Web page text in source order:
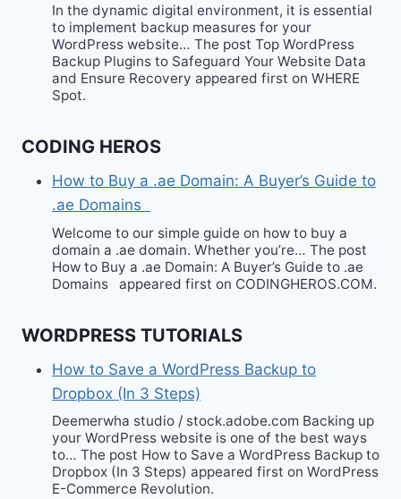
In the dynamic digital environment, it is essential
to implement backup measures for your
WordPress website… The post Top WordPress
Backup Plugins to Safeguard Your Website Data
and Ensure Recovery appeared first on WHERE
Spot.
CODING HEROS
How to Buy a .ae Domain: A Buyer’s Guide to
.ae Domains
Welcome to our simple guide on how to buy a
domain a .ae domain. Whether you’re… The post
How to Buy a .ae Domain: A Buyer’s Guide to .ae
Domains appeared first on CODINGHEROS.COM.
WORDPRESS TUTORIALS
How to Save a WordPress Backup to
Dropbox (In 3 Steps)
Deemerwha studio / stock.adobe.com Backing up
your WordPress website is one of the best ways
to… The post How to Save a WordPress Backup to
Dropbox (In 3 Steps) appeared first on WordPress
E-Commerce Revolution.